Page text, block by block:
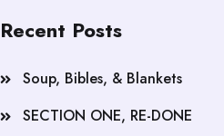
Recent Posts
Soup, Bibles, & Blankets
SECTION ONE, RE-DONE